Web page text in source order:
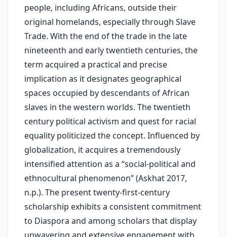
people, including Africans, outside their
original homelands, especially through Slave
Trade. With the end of the trade in the late
nineteenth and early twentieth centuries, the
term acquired a practical and precise
implication as it designates geographical
spaces occupied by descendants of African
slaves in the western worlds. The twentieth
century political activism and quest for racial
equality politicized the concept. Influenced by
globalization, it acquires a tremendously
intensified attention as a “social-political and
ethnocultural phenomenon” (Askhat 2017,
n.p.). The present twenty-first-century
scholarship exhibits a consistent commitment
to Diaspora and among scholars that display